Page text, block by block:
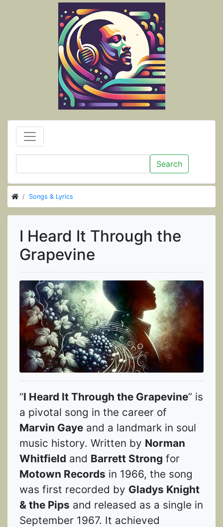
Search
Songs & Lyrics
I Heard It Through the
Grapevine
“I Heard It Through the Grapevine” is
a pivotal song in the career of
Marvin Gaye and a landmark in soul
music history. Written by Norman
Whitfield and Barrett Strong for
Motown Records in 1966, the song
was first recorded by Gladys Knight
& the Pips and released as a single in
September 1967. It achieved